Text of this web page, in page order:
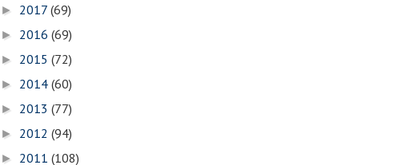
► 2017 (69)
► 2016 (69)
► 2015 (72)
► 2014 (60)
► 2013 (77)
► 2012 (94)
► 2011 (108)